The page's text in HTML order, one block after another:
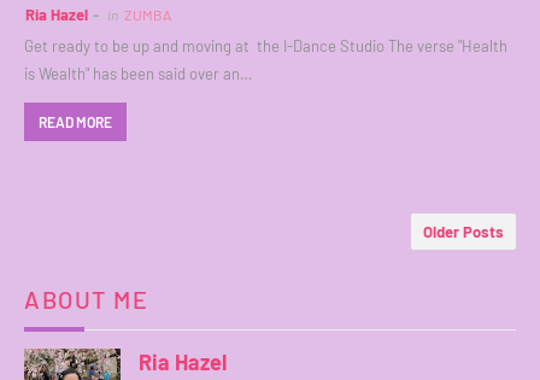
Ria Hazel in ZUMBA
Get ready to be up and moving at the I-Dance Studio The verse "Health
is Wealth" has been said over an…
READ MORE
Older Posts
ABOUT ME
Ria Hazel